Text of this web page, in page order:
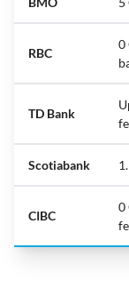
RBC
0
TD Bank
Scotiabank
CIBC
0